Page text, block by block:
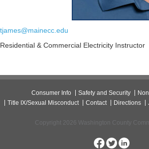
tjames@mainecc.edu
Residential & Commercial Electricity Instructor
Consumer Info Safety and Security
Title IX/Sexual Misconduct
Contact Directions
Copyright 2026 Washington County